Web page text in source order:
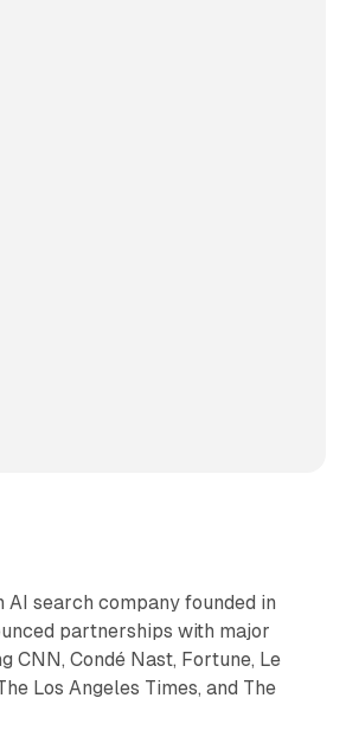
AI search company founded in
partnerships with major
CNN, Condé Nast, Fortune, Le
Los Angeles Times, and The